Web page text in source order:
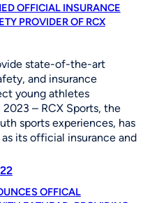
OFFICIAL INSURANCE
PROVIDER OF RCX
state-of-the-art
and insurance
young athletes
2023 – RCX Sports, the
sports experiences, has
its official insurance and
OFFICAL